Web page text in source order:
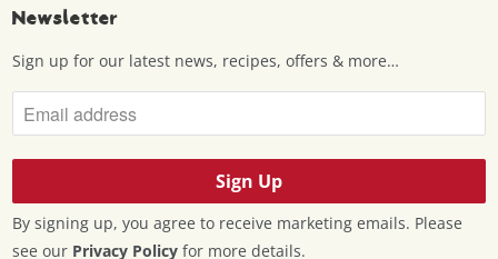
Newsletter
Sign up for our latest news, recipes, offers & more…
By signing up, you agree to receive marketing emails. Please
see our Privacy Policy for more details.